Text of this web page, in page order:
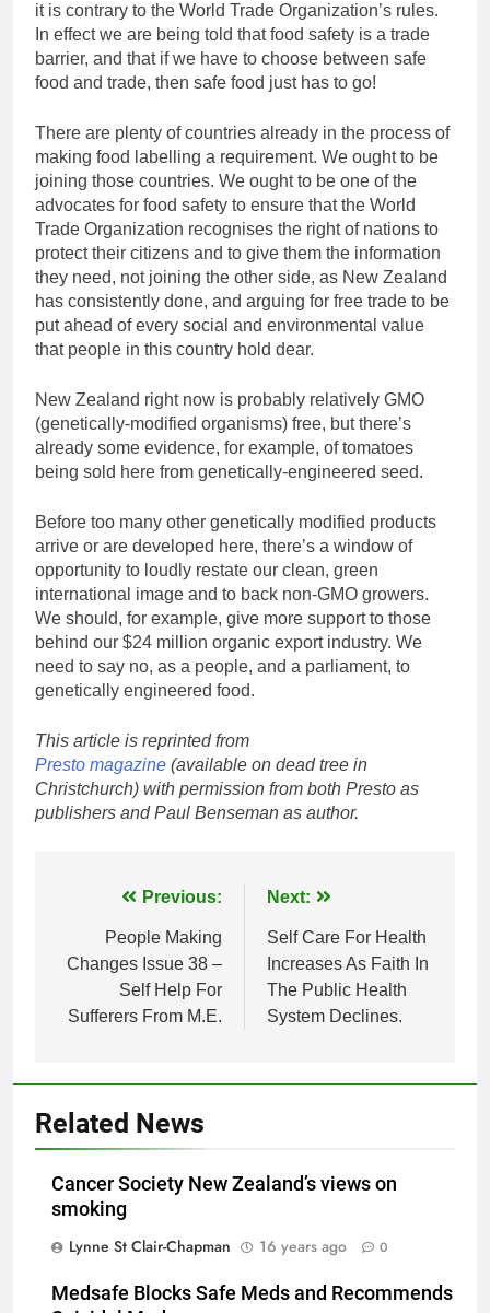
it is contrary to the World Trade Organization’s rules.
In effect we are being told that food safety is a trade
barrier, and that if we have to choose between safe
food and trade, then safe food just has to go!
There are plenty of countries already in the process of
making food labelling a requirement. We ought to be
joining those countries. We ought to be one of the
advocates for food safety to ensure that the World
Trade Organization recognises the right of nations to
protect their citizens and to give them the information
they need, not joining the other side, as New Zealand
has consistently done, and arguing for free trade to be
put ahead of every social and environmental value
that people in this country hold dear.
New Zealand right now is probably relatively GMO
(genetically-modified organisms) free, but there’s
already some evidence, for example, of tomatoes
being sold here from genetically-engineered seed.
Before too many other genetically modified products
arrive or are developed here, there’s a window of
opportunity to loudly restate our clean, green
international image and to back non-GMO growers.
We should, for example, give more support to those
behind our $24 million organic export industry. We
need to say no, as a people, and a parliament, to
genetically engineered food.
This article is reprinted from
Presto magazine (available on dead tree in
Christchurch) with permission from both Presto as
publishers and Paul Benseman as author.
navigation
Previous:
People Making
Changes Issue 38 –
Self Help For
Sufferers From M.E.
Next:
Self Care For Health
Increases As Faith In
The Public Health
System Declines.
Related News
Cancer Society New Zealand’s views on
smoking
Lynne St Clair-Chapman
16 years ago 0
Medsafe Blocks Safe Meds and Recommends